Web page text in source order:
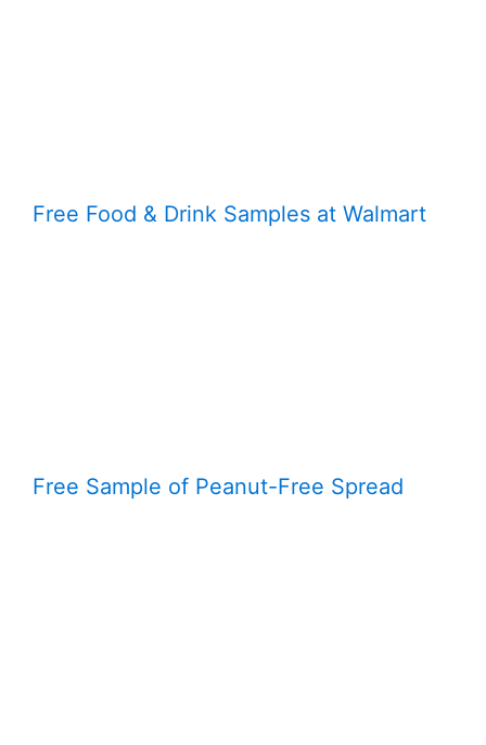
Free Food & Drink Samples at Walmart
Free Sample of Peanut-Free Spread